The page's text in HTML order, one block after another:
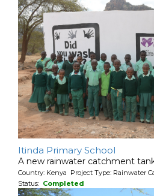
Itinda Primary School
A new rainwater catchment
Country: Kenya Project Type: Rainwater
Status: Completed